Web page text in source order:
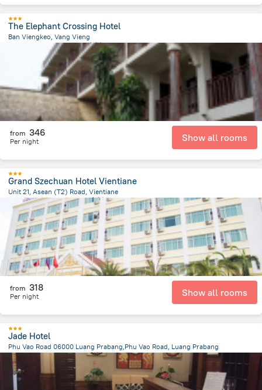
The Elephant Crossing Hotel
Ban Viengkeo, Vang Vieng
from the center of老挝
from 346
Per night Show all rooms
Grand Szechuan Hotel Vientiane
Unit 21, Asean (T2) Road, Vientiane
2.7 kmfrom the center of老挝
from 318
Per night Show all rooms
Jade Hotel
Phu Vao Road 06000 Luang Prabang,Phu Vao Road, Luang Prabang
1.2 km
from the center of老挝